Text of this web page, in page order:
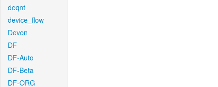
deqnt
device_flow
Devon
DF
DF-Auto
DF-Beta
DF-ORG